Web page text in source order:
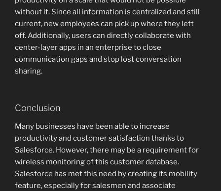
without it. Since all information is centralized and still
current, new employees can pick up where they left
off. Additionally, users can directly collaborate with
center-layer apps in an enterprise to close
communication gaps and stop lost conversation
sharing.
Conclusion
Many businesses have been able to increase
productivity and customer satisfaction thanks to
Salesforce. However, there may be a requirement for
wireless monitoring of this customer database.
Salesforce has met this need by creating its mobility
feature, especially for salesmen and associate